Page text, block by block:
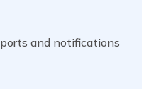
and notifications